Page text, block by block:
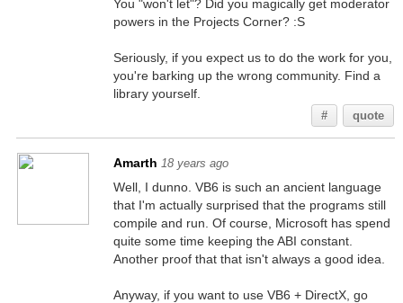
You "won't let"? Did you magically get moderator
powers in the Projects Corner? :S
Seriously, if you expect us to do the work for you,
you're barking up the wrong community. Find a
library yourself.
# quote
Amarth 18 years ago
Well, I dunno. VB6 is such an ancient language
that I'm actually surprised that the programs still
compile and run. Of course, Microsoft has spend
quite some time keeping the ABI constant.
Another proof that that isn't always a good idea.
Anyway, if you want to use VB6 + DirectX, go